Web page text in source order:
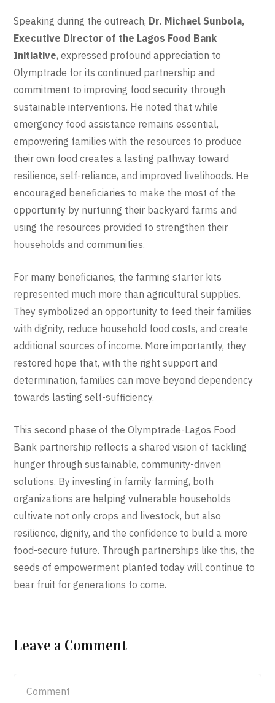
Speaking during the outreach, Dr. Michael Sunbola,
Executive Director of the Lagos Food Bank
Initiative, expressed profound appreciation to
Olymptrade for its continued partnership and
commitment to improving food security through
sustainable interventions. He noted that while
emergency food assistance remains essential,
empowering families with the resources to produce
their own food creates a lasting pathway toward
resilience, self-reliance, and improved livelihoods. He
encouraged beneficiaries to make the most of the
opportunity by nurturing their backyard farms and
using the resources provided to strengthen their
households and communities.
For many beneficiaries, the farming starter kits
represented much more than agricultural supplies.
They symbolized an opportunity to feed their families
with dignity, reduce household food costs, and create
additional sources of income. More importantly, they
restored hope that, with the right support and
determination, families can move beyond dependency
towards lasting self-sufficiency.
This second phase of the Olymptrade-Lagos Food
Bank partnership reflects a shared vision of tackling
hunger through sustainable, community-driven
solutions. By investing in family farming, both
organizations are helping vulnerable households
cultivate not only crops and livestock, but also
resilience, dignity, and the confidence to build a more
food-secure future. Through partnerships like this, the
seeds of empowerment planted today will continue to
bear fruit for generations to come.
Leave a Comment